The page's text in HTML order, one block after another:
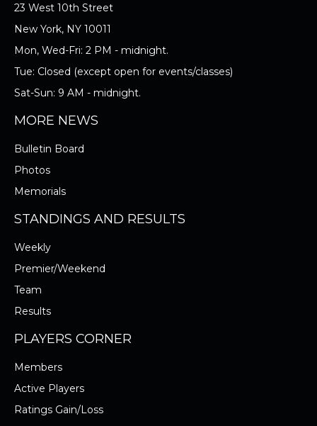
23 West 10th Street
New York, NY 10011
Mon, Wed-Fri: 2 PM - midnight.
Tue: Closed (except open for events/classes)
Sat-Sun: 9 AM - midnight.
MORE NEWS
Bulletin Board
Photos
Memorials
STANDINGS AND RESULTS
Weekly
Premier/Weekend
Team
Results
PLAYERS CORNER
Members
Active Players
Ratings Gain/Loss